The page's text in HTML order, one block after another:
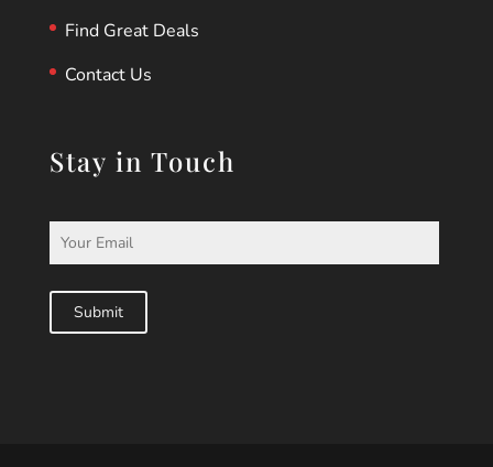
Find Great Deals
Contact Us
Stay in Touch